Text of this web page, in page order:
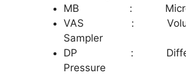
MB :
VAS :
Sampler
DP :
Pressure